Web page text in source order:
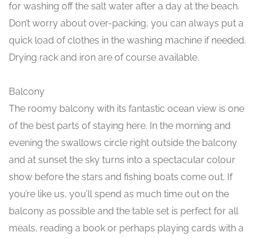
for washing off the salt water after a day at the beach.
Don’t worry about over-packing, you can always put a
quick load of clothes in the washing machine if needed.
Drying rack and iron are of course available.
Balcony
The roomy balcony with its fantastic ocean view is one
of the best parts of staying here. In the morning and
evening the swallows circle right outside the balcony
and at sunset the sky turns into a spectacular colour
show before the stars and fishing boats come out. If
you’re like us, you’ll spend as much time out on the
balcony as possible and the table set is perfect for all
meals, reading a book or perhaps playing cards with a